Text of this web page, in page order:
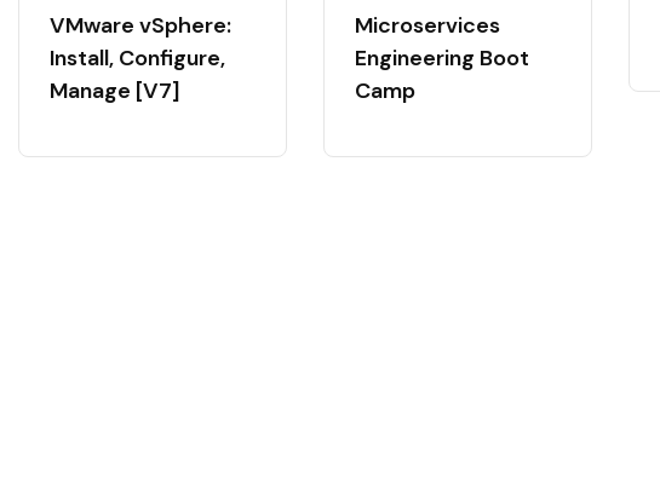
VMware vSphere:
Install, Configure,
Manage [V7]
Microservices
Engineering Boot
Camp